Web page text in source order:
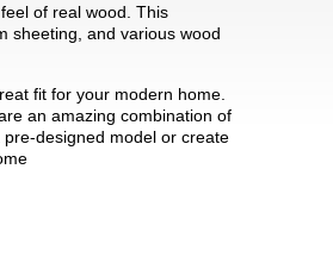
of real wood. This
sheeting, and various wood
fit for your modern home.
an amazing combination of
designed model or create